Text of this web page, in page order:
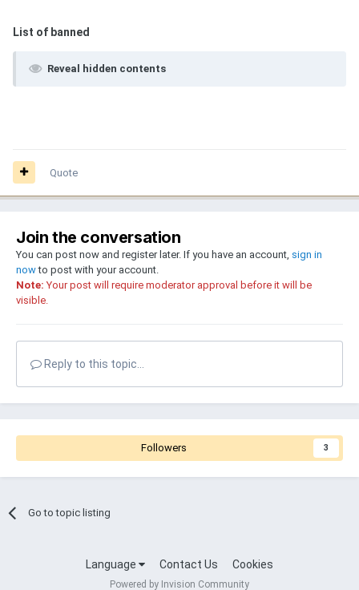
List of banned
Reveal hidden contents
Quote
Join the conversation
You can post now and register later. If you have an account, sign in
nowto post with your account.
Note: Your post will require moderator approval before it will be
visible.
Reply to this topic...
Followers 3
Go to topic listing
Language Contact Us Cookies
Powered by Invision Community